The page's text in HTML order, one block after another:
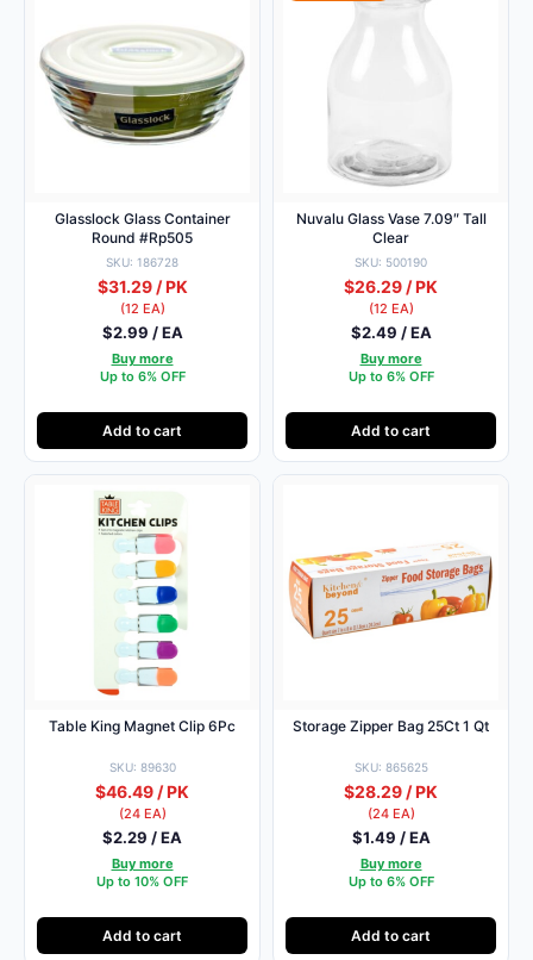
Glasslock Glass Container
Round #Rp505
SKU: 186728
$31.29 / PK
(12 EA)
$2.99 / EA
Buy more
Up to 6% OFF
Add to cart
Nuvalu Glass Vase 7.09″ Tall
Clear
SKU: 500190
$26.29 / PK
(12 EA)
$2.49 / EA
Buy more
Up to 6% OFF
Add to cart
Table King Magnet Clip 6Pc
SKU: 89630
$46.49 / PK
(24 EA)
$2.29 / EA
Buy more
Up to 10% OFF
Add to cart
Storage Zipper Bag 25Ct 1 Qt
SKU: 865625
$28.29 / PK
(24 EA)
$1.49 / EA
Buy more
Up to 6% OFF
Add to cart